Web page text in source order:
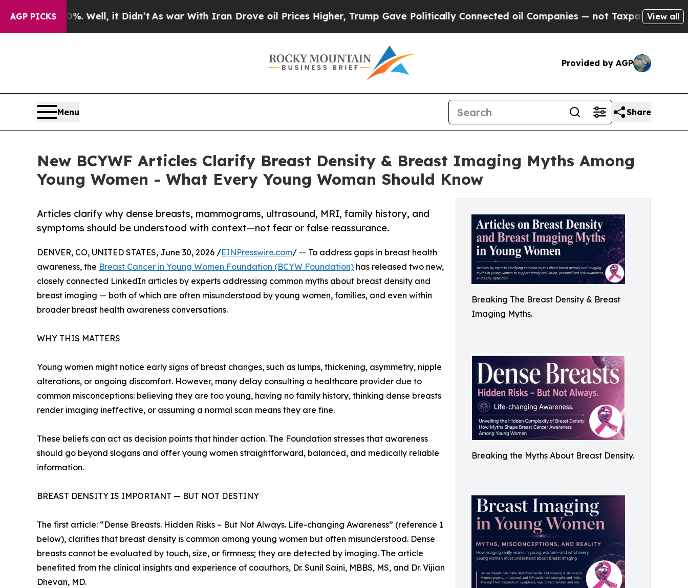
AGP PICKS
Well, it Didn’tAs war With Iran Drove oil Prices Higher, Trump Gave Politically Connected oil Companies — not Taxpayers — the Chance to
View all
Provided by AGP
Menu Share
New BCYWF Articles Clarify Breast Density & Breast Imaging Myths Among
Young Women - What Every Young Woman Should Know
Breaking The Breast Density & Breast
Imaging Myths.
Breaking the Myths About Breast Density.
Articles clarify why dense breasts, mammograms, ultrasound, MRI, family history, and
symptoms should be understood with context—not fear or false reassurance.
DENVER, CO, UNITED STATES, June 30, 2026 /EINPresswire.com/ -- To address gaps in breast health
awareness, the Breast Cancer in Young Women Foundation (BCYW Foundation) has released two new,
closely connected LinkedIn articles by experts addressing common myths about breast density and
breast imaging — both of which are often misunderstood by young women, families, and even within
broader breast health awareness conversations.
WHY THIS MATTERS
Young women might notice early signs of breast changes, such as lumps, thickening, asymmetry, nipple
alterations, or ongoing discomfort. However, many delay consulting a healthcare provider due to
common misconceptions: believing they are too young, having no family history, thinking dense breasts
render imaging ineffective, or assuming a normal scan means they are fine.
These beliefs can act as decision points that hinder action. The Foundation stresses that awareness
should go beyond slogans and offer young women straightforward, balanced, and medically reliable
information.
BREAST DENSITY IS IMPORTANT — BUT NOT DESTINY
The first article: “Dense Breasts. Hidden Risks – But Not Always. Life-changing Awareness” (reference 1
below), clarifies that breast density is common among young women but often misunderstood. Dense
breasts cannot be evaluated by touch, size, or firmness; they are detected by imaging. The article
benefited from the clinical insights and experience of coauthors, Dr. Sunil Saini, MBBS, MS, and Dr. Vijian
Dhevan, MD.